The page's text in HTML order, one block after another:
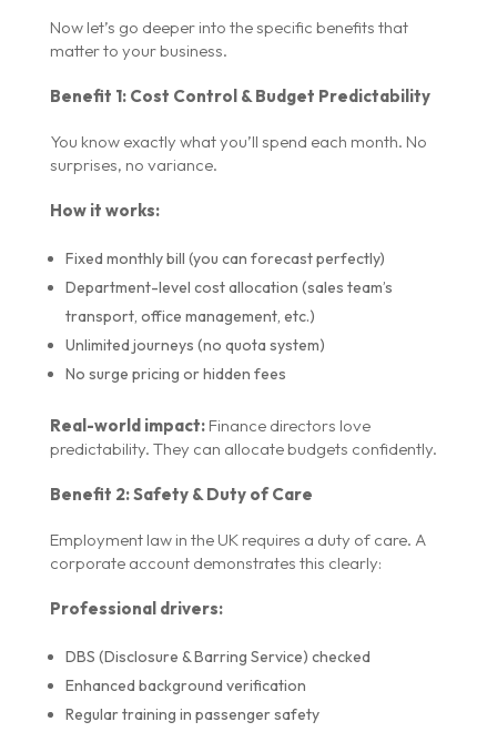
Now let’s go deeper into the specific benefits that
matter to your business.
Benefit 1: Cost Control & Budget Predictability
You know exactly what you’ll spend each month. No
surprises, no variance.
How it works:
Fixed monthly bill (you can forecast perfectly)
Department-level cost allocation (sales team’s
transport, office management, etc.)
Unlimited journeys (no quota system)
No surge pricing or hidden fees
Real-world impact:Finance directors love
predictability. They can allocate budgets confidently.
Benefit 2: Safety & Duty of Care
Employment law in the UK requires a duty of care. A
corporate account demonstrates this clearly:
Professional drivers:
DBS (Disclosure & Barring Service) checked
Enhanced background verification
Regular training in passenger safety